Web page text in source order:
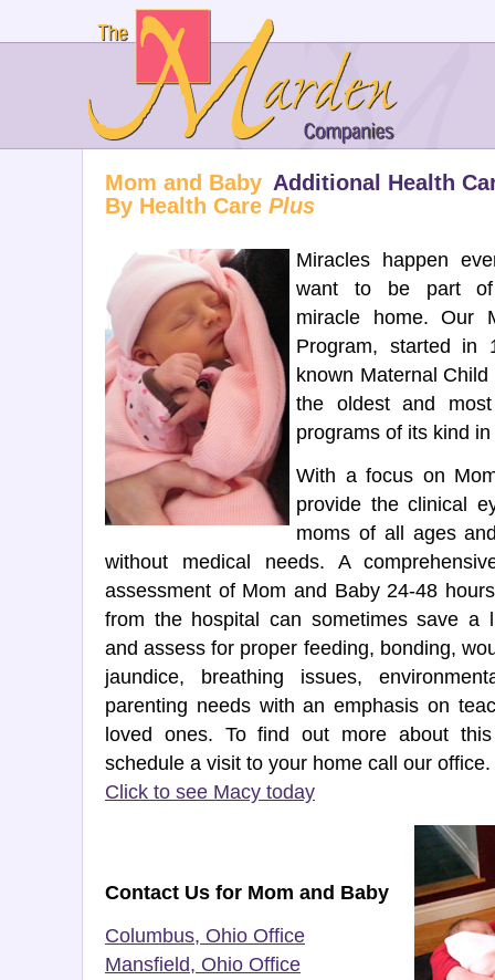
Mom and Baby Additional Health
By Health Care Plus
Miracles happen
want to be part of
miracle home. Our
Program, started in
known Maternal
the oldest and
programs of its kind
With a focus on
provide the clinical
moms of all ages
without medical needs. A
assessment of Mom and Baby 24-48
from the hospital can sometimes save a
and assess for proper feeding, bonding,
jaundice, breathing issues,
parenting needs with an emphasis on
loved ones. To find out more about
schedule a visit to your home call our office.
Click to see Macy today
Contact Us for Mom and Baby
Columbus, Ohio Office
Mansfield, Ohio Office